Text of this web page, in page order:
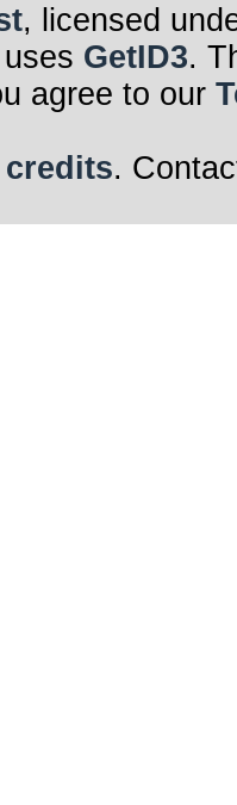
, licensed
GetID3.
agree to our
.